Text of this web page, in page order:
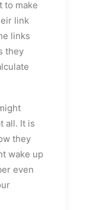
to make
link
links
they
all. It is
they
wake up
even